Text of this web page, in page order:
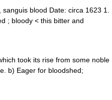
blood Date: circa 1623 1.
; bloody < this bitter and
took its rise from some noble
b) Eager for bloodshed;